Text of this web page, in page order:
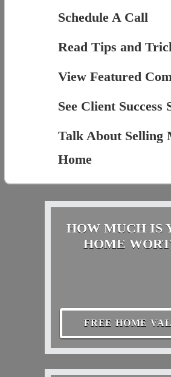
Schedule A Call
Read Tips and
View Featured
See Client Success
Talk About Selling
Home
HOW MUCH IS
HOME
FREE HOME